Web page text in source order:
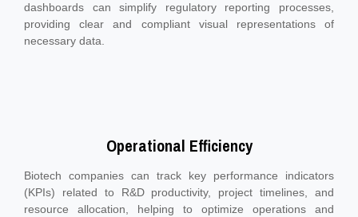
dashboards can simplify regulatory reporting processes,
providing clear and compliant visual representations of
necessary data.
Operational Efficiency
Biotech companies can track key performance indicators
(KPIs) related to R&D productivity, project timelines, and
resource allocation, helping to optimize operations and